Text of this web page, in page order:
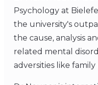
Psychology at
the university's
the cause, analysis
related mental
adversities like